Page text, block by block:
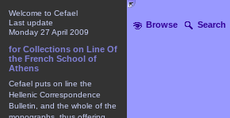
Browse Search
Welcome to Cefael
Last update
Monday 27 April 2009
for Collections on Line Of
the French School of
Athens
Cefael puts on line the
Hellenic Correspondence
Bulletin, and the whole of the